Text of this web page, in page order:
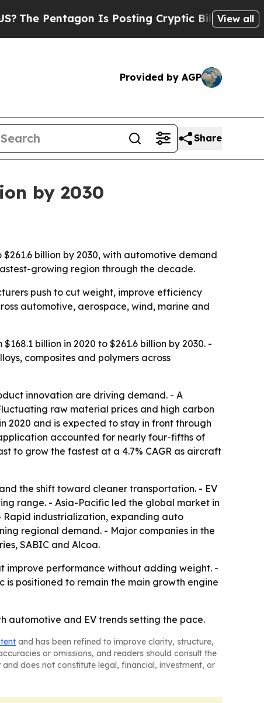
Pentagon Is Posting Cryptic Biblical Messages
View all
Provided by AGP
Share
by 2030
billion by 2030, with automotive demand
growing region through the decade.
push to cut weight, improve efficiency
automotive, aerospace, wind, marine and
billion in 2020 to $261.6 billion by 2030. -
composites and polymers across
innovation are driving demand. - A
raw material prices and high carbon
2020 and is expected to stay in front through
accounted for nearly four-fifths of
to grow the fastest at a 4.7% CAGR as aircraft
the shift toward cleaner transportation. - EV
range. - Asia-Pacific led the global market in
Rapid industrialization, expanding auto
regional demand. - Major companies in the
SABIC and Alcoa.
improve performance without adding weight. -
is positioned to remain the main growth engine
automotive and EV trends setting the pace.
and has been refined to improve clarity, structure,
or omissions, and readers should consult the
does not constitute legal, financial, investment, or